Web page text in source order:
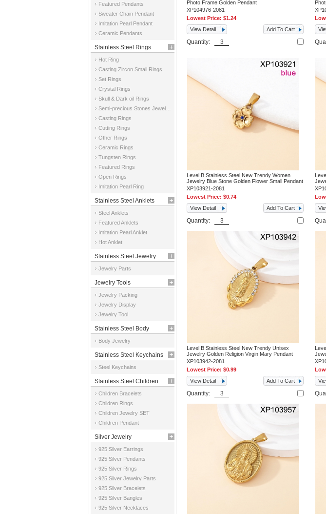
Featured Pendants
Sweater Chain Pendant
Imitation Pearl Pendant
Ceramic Pendants
Stainless Steel Rings
Hot Ring
Casting Zircon Small Rings
Set Rings
Crystal Rings
Skull & Dark oil Rings
Casting Rings
Cutting Rings
Other Rings
Ceramic Rings
Tungsten Rings
Featured Rings
Open Rings
Imitation Pearl Ring
Stainless Steel Anklets
Steel Anklets
Featured Anklets
Imitation Pearl Anklet
Hot Anklet
Stainless Steel Jewelry
Parts
Jewelry Parts
Jewelry Tools
Jewelry Packing
Jewelry Display
Jewelry Tool
Stainless Steel Body
Jewelry
Body Jewelry
Stainless Steel Keychains
Steel Keychains
Stainless Steel Children
Jewelry
Children Bracelets
Children Rings
Children Jewelry SET
Children Pendant
Silver Jewelry
925 Silver Earrings
925 Silver Pendants
925 Silver Rings
925 Silver Jewelry Parts
925 Silver Bracelets
925 Silver Bangles
925 Silver Necklaces
Photo Frame Golden Pendant
XP104976-2081
Lowest Price:$1.24
View Detail
Add To Cart
Quantity:
Level B Stainless Steel New Trendy Women
Jewelry Blue Stone Golden Flower Small Pendant
XP103921-2081
Lowest Price:$0.74
View Detail
Add To Cart
Quantity:
Level B Stainless Steel New Trendy Unisex
Jewelry Golden Religion Virgin Mary Pendant
XP103942-2081
Lowest Price:$0.99
View Detail
Add To Cart
Quantity: